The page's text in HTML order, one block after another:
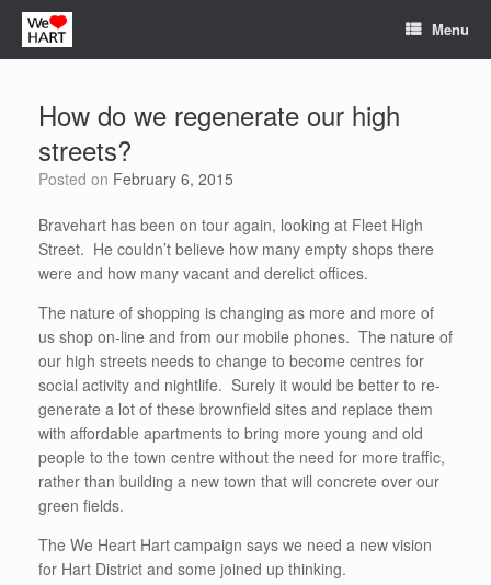
Skip
content
Menu
How do we regenerate our high
streets?
Posted on February 6, 2015
Bravehart has been on tour again, looking at Fleet High
Street. He couldn’t believe how many empty shops there
were and how many vacant and derelict offices.
The nature of shopping is changing as more and more of
us shop on-line and from our mobile phones. The nature of
our high streets needs to change to become centres for
social activity and nightlife. Surely it would be better to re-
generate a lot of these brownfield sites and replace them
with affordable apartments to bring more young and old
people to the town centre without the need for more traffic,
rather than building a new town that will concrete over our
green fields.
The We Heart Hart campaign says we need a new vision
for Hart District and some joined up thinking.